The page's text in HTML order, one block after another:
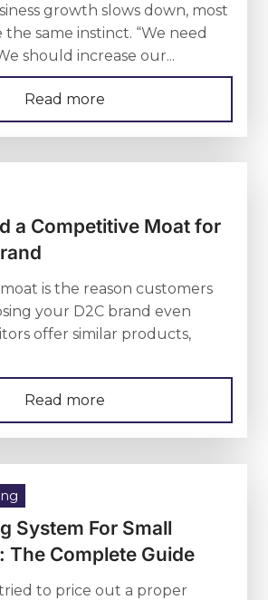
growth slows down, most
same instinct. “We need
should increase our...
Read more
a Competitive Moat for
is the reason customers
your D2C brand even
offer similar products,
Read more
System For Small
The Complete Guide
to price out a proper